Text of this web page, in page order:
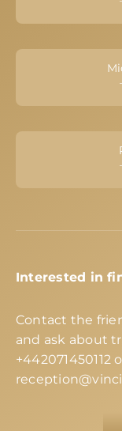
Interested in
Contact the
and ask about
+442071450112